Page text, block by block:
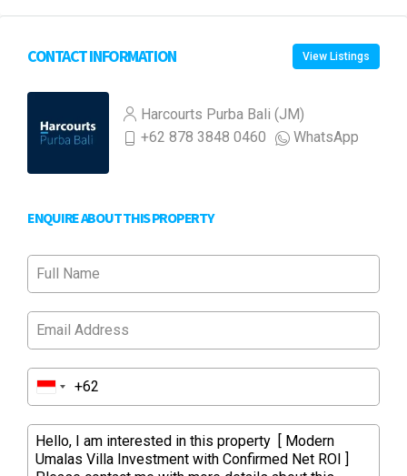
CONTACT INFORMATION View Listings
Harcourts Purba Bali (JM)
+62 878 3848 0460
WhatsApp
ENQUIRE ABOUT THIS PROPERTY